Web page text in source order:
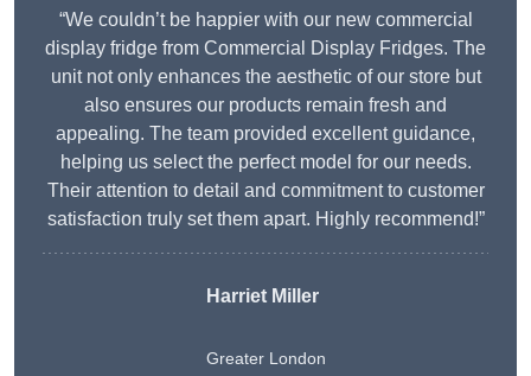
“We couldn’t be happier with our new commercial
display fridge from Commercial Display Fridges. The
unit not only enhances the aesthetic of our store but
also ensures our products remain fresh and
appealing. The team provided excellent guidance,
helping us select the perfect model for our needs.
Their attention to detail and commitment to customer
satisfaction truly set them apart. Highly recommend!”
Harriet Miller
Greater London